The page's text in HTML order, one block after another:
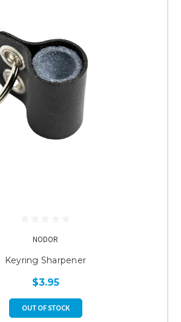
NODOR
Keyring Sharpener
$3.95
OUT OF STOCK